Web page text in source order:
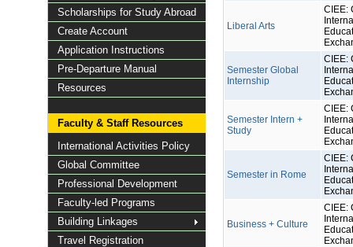
Scholarships for Study Abroad
Create Account
Application Instructions
Pre-Departure Manual
Resources
Faculty & Staff Resources
International Activities Policy
Global Committee
Professional Development
Faculty-led Programs
Building Linkages
Travel Registration
Liberal Arts
CIEE:
Semester Global
Internship
CIEE:
Semester Intern +
Study
CIEE:
Semester in Rome
CIEE:
Business + Culture
CIEE: